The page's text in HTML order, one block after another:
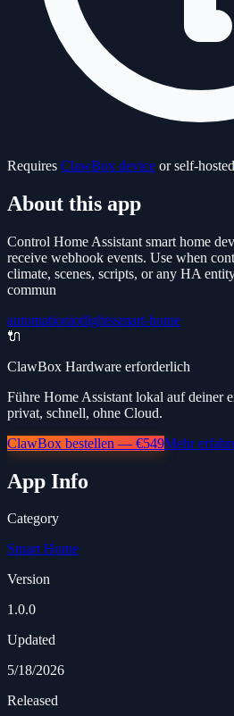
Requires ClawBox device or self-hosted
About this app
Control Home Assistant smart home
receive webhook events. Use when
climate, scenes, scripts, or any HA
commun
automationiotlightssmart-home
🔌
ClawBox Hardware erforderlich
Führe Home Assistant lokal auf
privat, schnell, ohne Cloud.
ClawBox bestellen — €549Mehr
App Info
Category
Smart Home
Version
1.0.0
Updated
5/18/2026
Released